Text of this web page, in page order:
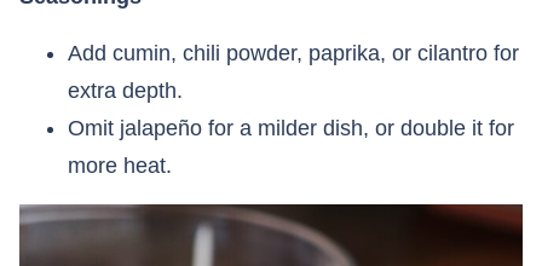
Add cumin, chili powder, paprika, or cilantro for
extra depth.
Omit jalapeño for a milder dish, or double it for
more heat.